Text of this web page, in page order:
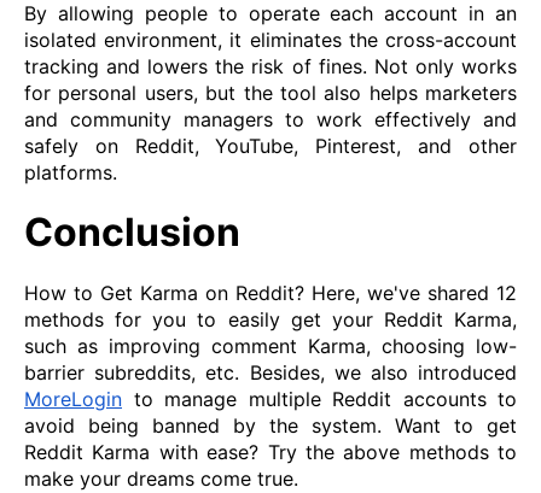
By allowing people to operate each account in an
isolated environment, it eliminates the cross-account
tracking and lowers the risk of fines. Not only works
for personal users, but the tool also helps marketers
and community managers to work effectively and
safely on Reddit, YouTube, Pinterest, and other
platforms.
Conclusion
How to Get Karma on Reddit? Here, we've shared 12
methods for you to easily get your Reddit Karma,
such as improving comment Karma, choosing low-
barrier subreddits, etc. Besides, we also introduced
MoreLogin to manage multiple Reddit accounts to
avoid being banned by the system. Want to get
Reddit Karma with ease? Try the above methods to
make your dreams come true.